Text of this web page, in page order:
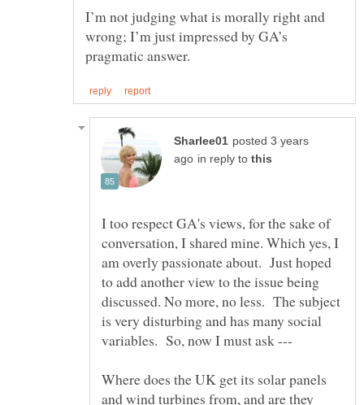
I’m not judging what is morally right and
wrong; I’m just impressed by GA’s
posted 3 years
in reply to
I too respect GA's views, for the sake of
conversation, I shared mine. Which yes, I
am overly passionate about. Just hoped
to add another view to the issue being
discussed. No more, no less. The subject
is very disturbing and has many social
Where does the UK get its solar panels
and wind turbines from, and are they